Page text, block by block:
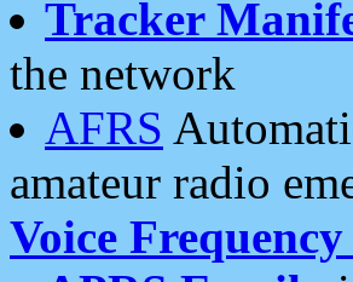
Tracker
the network
AFRS
amateur radio
Voice